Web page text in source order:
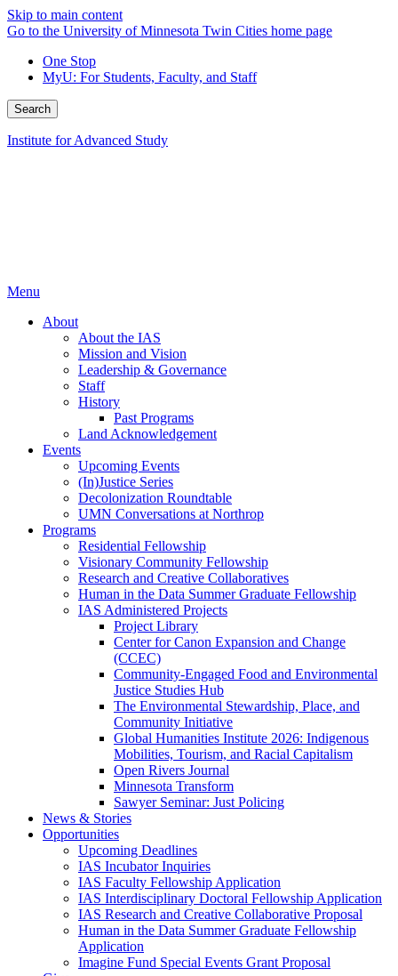
Skip to main content
Go to the University of Minnesota Twin Cities home page
One Stop
MyU: For Students, Faculty, and Staff
Search
Institute for Advanced Study
Menu
About
About the IAS
Mission and Vision
Leadership & Governance
Staff
History
Past Programs
Land Acknowledgement
Events
Upcoming Events
(In)Justice Series
Decolonization Roundtable
UMN Conversations at Northrop
Programs
Residential Fellowship
Visionary Community Fellowship
Research and Creative Collaboratives
Human in the Data Summer Graduate Fellowship
IAS Administered Projects
Project Library
Center for Canon Expansion and Change
(CCEC)
Community-Engaged Food and Environmental
Justice Studies Hub
The Environmental Stewardship, Place, and
Community Initiative
Global Humanities Institute 2026: Indigenous
Mobilities, Tourism, and Racial Capitalism
Open Rivers Journal
Minnesota Transform
Sawyer Seminar: Just Policing
News & Stories
Opportunities
Upcoming Deadlines
IAS Incubator Inquiries
IAS Faculty Fellowship Application
IAS Interdisciplinary Doctoral Fellowship Application
IAS Research and Creative Collaborative Proposal
Human in the Data Summer Graduate Fellowship
Application
Imagine Fund Special Events Grant Proposal